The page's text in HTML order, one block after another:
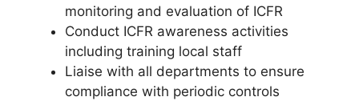
monitoring and evaluation of ICFR
Conduct ICFR awareness activities
including training local staff
Liaise with all departments to ensure
compliance with periodic controls